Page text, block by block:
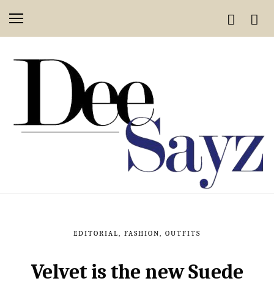
EDITORIAL, FASHION, OUTFITS
Velvet is the new Suede